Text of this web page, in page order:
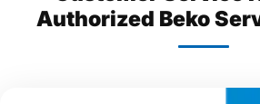
Authorized Beko